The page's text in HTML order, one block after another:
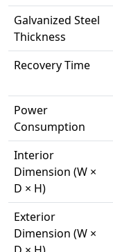
Galvanized Steel
Thickness
Recovery Time
Power
Consumption
Interior
Dimension (W ×
D × H)
Exterior
Dimension (W ×